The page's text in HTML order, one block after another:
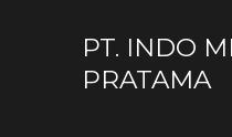
PT. INDO
PRATAMA